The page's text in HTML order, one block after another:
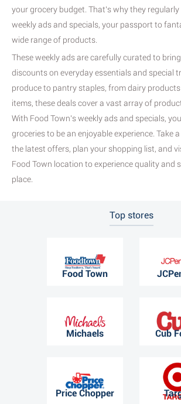
your grocery budget. That's why they
weekly ads and specials, your passport to
wide range of products.
These weekly ads are carefully curated to
discounts on everyday essentials and special
produce to pantry staples, from dairy
items, these deals cover a vast array of
With Food Town's weekly ads and specials,
groceries to be an enjoyable experience. Take
the latest offers, plan your shopping list, and
Food Town location to experience quality and
place.
Top stores
Food Town
Michaels Cub
Price Chopper